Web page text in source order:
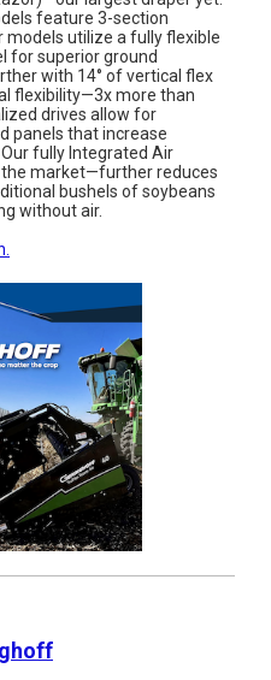
feature 3-section
models utilize a fully flexible
for superior ground
with 14° of vertical flex
flexibility—3x more than
drives allow for
panels that increase
fully Integrated Air
market—further reduces
bushels of soybeans
without air.